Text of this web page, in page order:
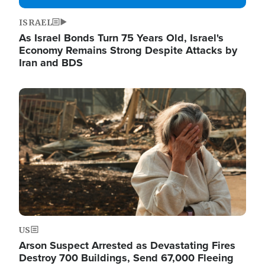
ISRAEL
As Israel Bonds Turn 75 Years Old, Israel's
Economy Remains Strong Despite Attacks by
Iran and BDS
Image
US
Arson Suspect Arrested as Devastating Fires
Destroy 700 Buildings, Send 67,000 Fleeing